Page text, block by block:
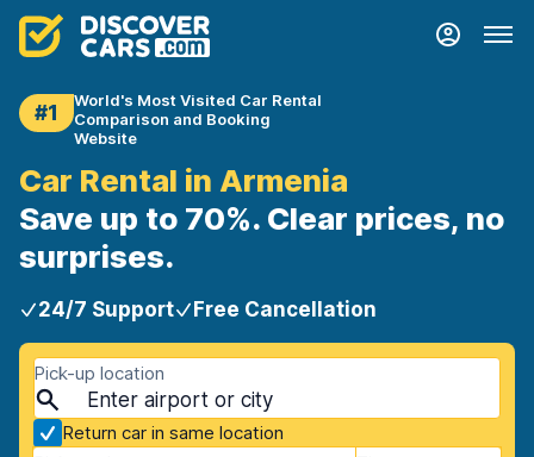
#1
World's Most Visited Car Rental
Comparison and Booking
Website
Car Rental in Armenia
Save up to 70%. Clear prices, no
surprises.
24/7 Support Free Cancellation
Pick-up location
Return car in same location